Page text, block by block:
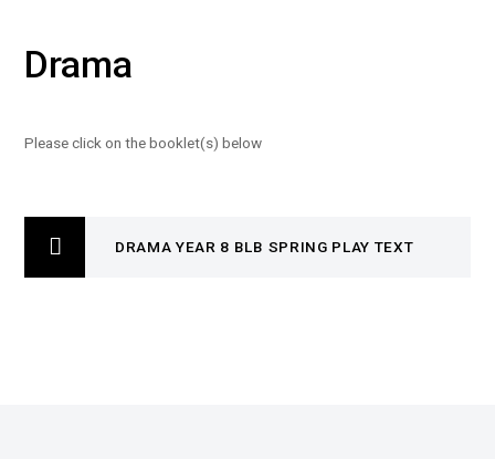
Drama
Please click on the booklet(s) below
DRAMA YEAR 8 BLB SPRING PLAY TEXT